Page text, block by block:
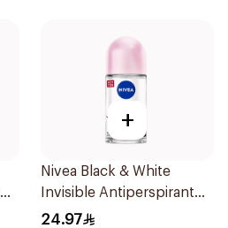
+
Nivea Black & White
Invisible Antiperspirant
50Ml
24.97